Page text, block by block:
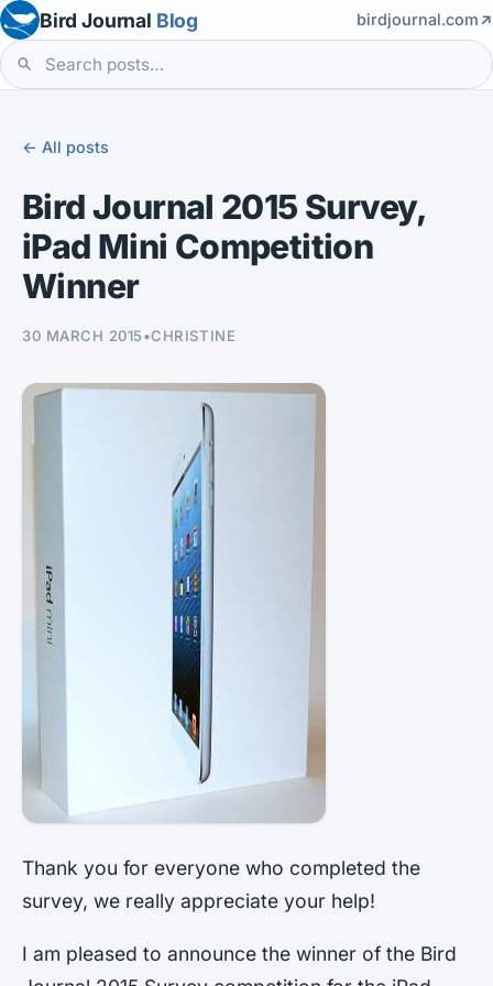
Bird Journal Blog birdjournal.com
← All posts
Bird Journal 2015 Survey,
iPad Mini Competition
Winner
30 MARCH 2015•CHRISTINE
Thank you for everyone who completed the
survey, we really appreciate your help!
I am pleased to announce the winner of the Bird